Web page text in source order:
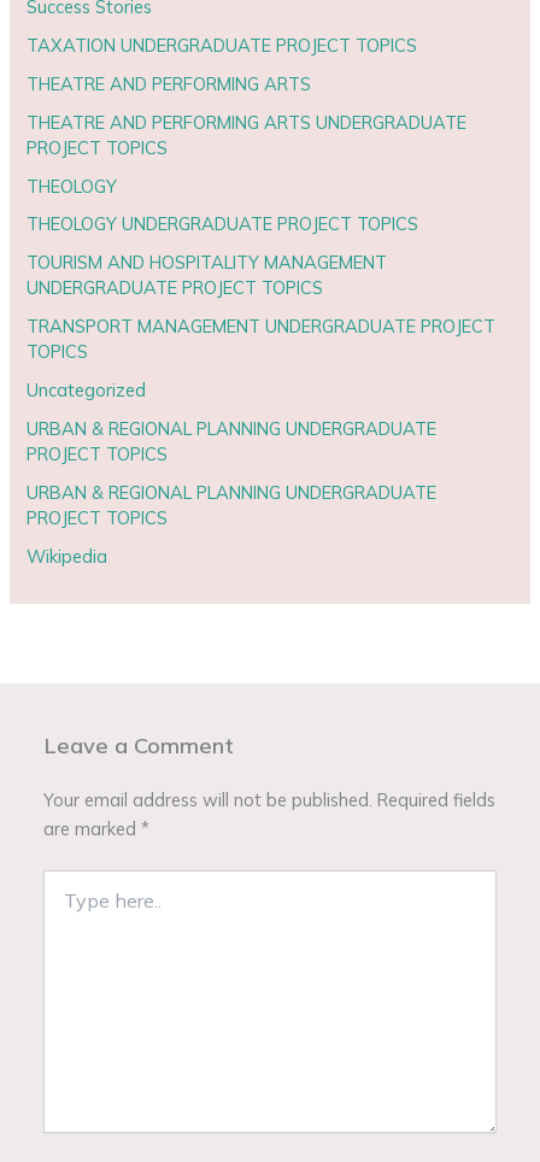
Success Stories
TAXATION UNDERGRADUATE PROJECT TOPICS
THEATRE AND PERFORMING ARTS
THEATRE AND PERFORMING ARTS UNDERGRADUATE
PROJECT TOPICS
THEOLOGY
THEOLOGY UNDERGRADUATE PROJECT TOPICS
TOURISM AND HOSPITALITY MANAGEMENT
UNDERGRADUATE PROJECT TOPICS
TRANSPORT MANAGEMENT UNDERGRADUATE PROJECT
TOPICS
Uncategorized
URBAN & REGIONAL PLANNING UNDERGRADUATE
PROJECT TOPICS
URBAN & REGIONAL PLANNING UNDERGRADUATE
PROJECT TOPICS
Wikipedia
Leave a Comment
Your email address will not be published. Required fields
are marked*
here..